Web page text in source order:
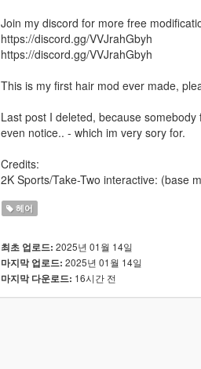
Join my discord for more free
https://discord.gg/VVJrahGbyh
https://discord.gg/VVJrahGbyh
This is my first hair mod ever made,
Last post I deleted, because
even notice.. - which im very sory for.
Credits:
2K Sports/Take-Two interactive: (base
헤어
최초 업로드: 2025년 01월 14일
마지막 업로드: 2025년 01월 14일
마지막 다운로드: 16시간 전